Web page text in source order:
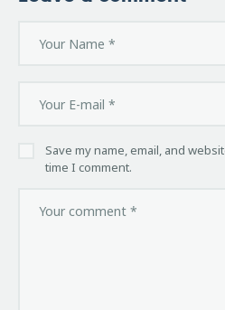
Save my name, email, and
time I comment.